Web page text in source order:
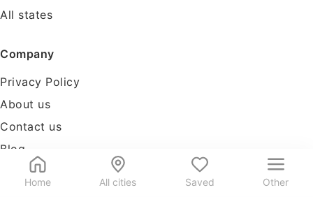
Home All cities Saved Other
All states
Company
Privacy Policy
About us
Contact us
Blog
Tools